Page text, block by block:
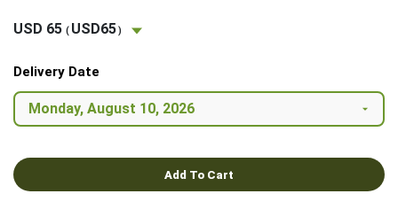
USD 65 ( USD65)
Delivery Date
Add To Cart